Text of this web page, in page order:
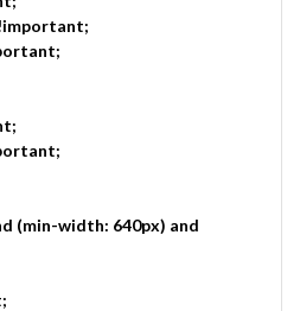
(min-width: 640px) and